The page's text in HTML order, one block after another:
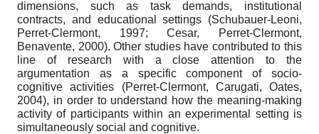
dimensions, such as task demands, institutional
contracts, and educational settings (Schubauer-Leoni,
Perret-Clermont, 1997; Cesar, Perret-Clermont,
Benavente, 2000). Other studies have contributed to this
line of research with a close attention to the
argumentation as a specific component of socio-
cognitive activities (Perret-Clermont, Carugati, Oates,
2004), in order to understand how the meaning-making
activity of participants within an experimental setting is
simultaneously social and cognitive.